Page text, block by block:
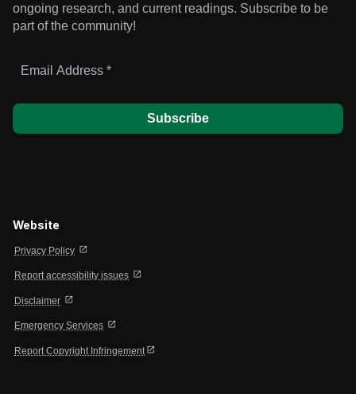
ongoing research, and current readings. Subscribe to be
part of the community!
Address
Website
Privacy Policy open_in_new
Report accessibility issues open_in_new
Disclaimer open_in_new
Emergency Services open_in_new
Report Copyright Infringement open_in_new